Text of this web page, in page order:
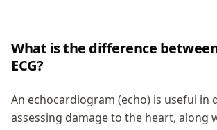
What is the difference
ECG?
An echocardiogram (echo) is useful in
assessing damage to the heart, along